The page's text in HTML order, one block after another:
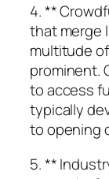
4. **
that merge
multitude
prominent.
to access
typically
to opening
5. **